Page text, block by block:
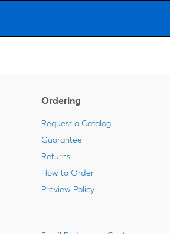
Ordering
Request a Catalog
Guarantee
Returns
How to Order
Preview Policy